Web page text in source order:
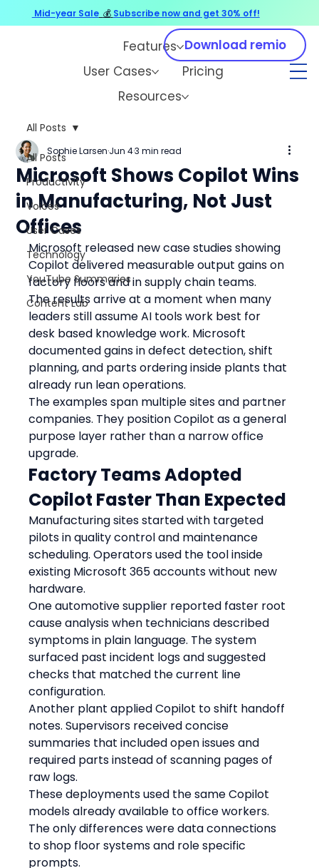
Features
User Cases
Pricing
Resources
Download remio
All Posts
Productivity
Voices
User Cases
Technology
YouTube Summaries
Content Lab
All Posts
Microsoft Shows Copilot Wins
in Manufacturing, Not Just
Offices
Sophie Larsen Jun 43 min read
Microsoft released new case studies showing
Copilot delivered measurable output gains on
factory floors and in supply chain teams.
The results arrive at a moment when many
leaders still assume AI tools work best for
desk based knowledge work. Microsoft
documented gains in defect detection, shift
planning, and parts ordering inside plants that
already run lean operations.
The examples span multiple sites and partner
companies. They position Copilot as a general
purpose layer rather than a narrow office
upgrade.
Factory Teams Adopted
Copilot Faster Than Expected
Manufacturing sites started with targeted
pilots in quality control and maintenance
scheduling. Operators used the tool inside
existing Microsoft 365 accounts without new
hardware.
One automotive supplier reported faster root
cause analysis when technicians described
symptoms in plain language. The system
surfaced past incident logs and suggested
checks that matched the current line
configuration.
Another plant applied Copilot to shift handoff
notes. Supervisors received concise
summaries that included open issues and
required parts instead of scanning pages of
raw logs.
These deployments used the same Copilot
models already available to office workers.
The only differences were data connections
to shop floor systems and role specific
prompts.
Mid-year Sale 💰 Subscribe now and get 30% off!